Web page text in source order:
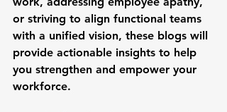
or striving to align functional teams
with a unified vision, these blogs will
provide actionable insights to help
you strengthen and empower your
workforce.